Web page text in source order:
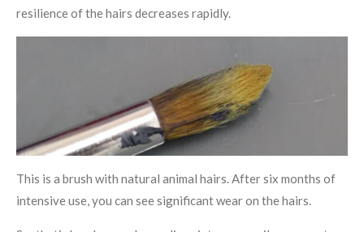
resilience of the hairs decreases rapidly.
This is a brush with natural animal hairs. After six months of
intensive use, you can see significant wear on the hairs.